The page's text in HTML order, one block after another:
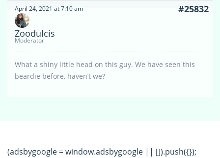
April 24, 2021 at 7:10 am #25832
Zoodulcis
Moderator
What a shiny little head on this guy. We have seen this
beardie before, haven’t we?
(adsbygoogle = window.adsbygoogle || []).push({});